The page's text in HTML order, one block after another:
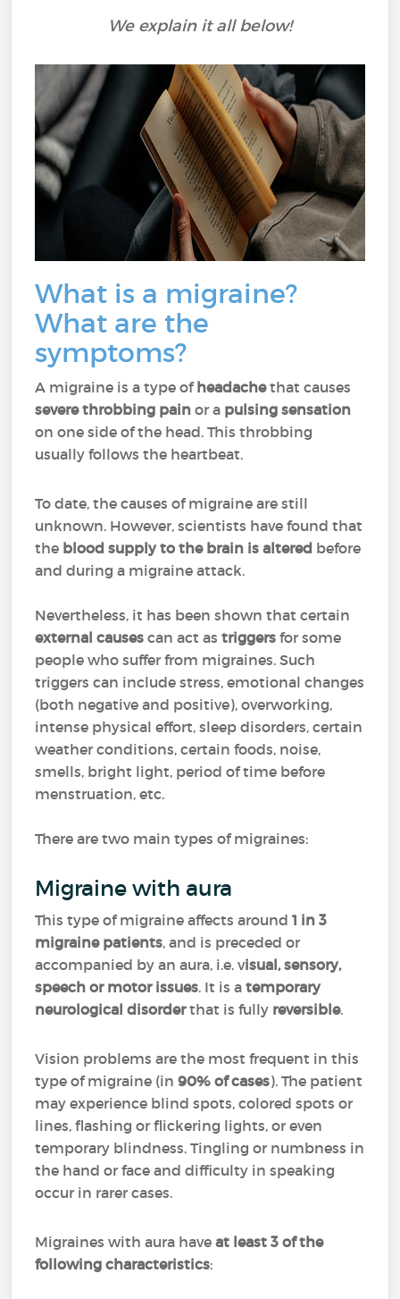
We explain it all below!
What is a migraine?
What are the
symptoms?
A migraine is a type ofheadachethat causes
severe throbbing pain or a pulsing sensation
on one side of the head. This throbbing
usually follows the heartbeat.
To date, the causes of migraine are still
unknown. However, scientists have found that
the blood supply to the brain is altered before
and during a migraine attack.
Nevertheless, it has been shown that certain
external causes can act astriggersfor some
people who suffer from migraines. Such
triggers can include stress, emotional changes
(both negative and positive), overworking,
intense physical effort, sleep disorders, certain
weather conditions, certain foods, noise,
smells, bright light, period of time before
menstruation, etc.
There are two main types of migraines:
Migraine with aura
This type of migraine affects around1 in 3
migraine patients, and is preceded or
accompanied by an aura, i.e. visual, sensory,
speech or motor issues. It is atemporary
neurological disorderthat is fully reversible.
Vision problems are the most frequent in this
type of migraine (in90% of cases). The patient
may experience blind spots, colored spots or
lines, flashing or flickering lights, or even
temporary blindness. Tingling or numbness in
the hand or face and difficulty in speaking
occur in rarer cases.
Migraines with aura haveat least 3 of the
following characteristics: